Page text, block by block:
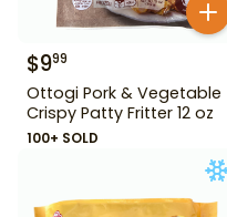
$999
Ottogi Pork & Vegetable
Crispy Patty Fritter 12 oz
100+ SOLD